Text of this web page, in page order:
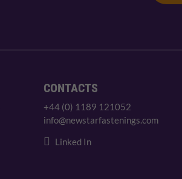
CONTACTS
+44 (0) 1189 121052
info@newstarfastenings.com
Linked In